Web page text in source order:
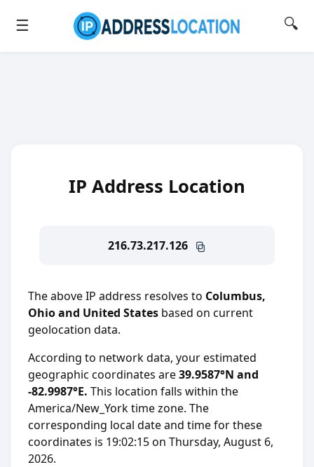
☰ 🔍
IP Address Location
216.73.217.126
The above IP address resolves to Columbus,
Ohio and United States based on current
geolocation data.
According to network data, your estimated
geographic coordinates are39.9587°N and
-82.9987°E. This location falls within the
America/New_York time zone. The
corresponding local date and time for these
coordinates is 19:02:15 on Thursday, August 6,
2026.